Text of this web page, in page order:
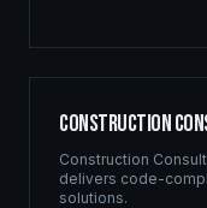
Construction
Construction
delivers code-
solutions.